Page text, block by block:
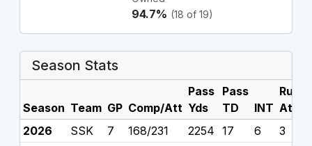
94.7% (18 of 19)
Season Stats
Season Team GP Comp/Att
Pass
Yds
Pass
TD
INT
Rush
Att
2026
SSK 7 168/231 2254 17 6
3